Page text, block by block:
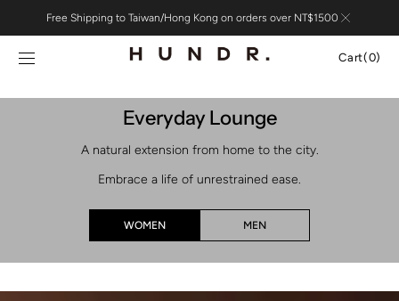
contentFree Shipping to Taiwan/Hong Kong on orders over NT$1500
Cart
Cart(0)
Everyday Lounge
A natural extension from home to the city.
Embrace a life of unrestrained ease.
WOMEN MEN